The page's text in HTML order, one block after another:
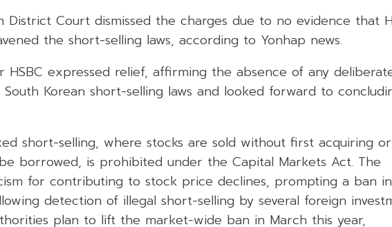
District Court dismissed the charges due to no evidence that
the short-selling laws, according to Yonhap news.
HSBC expressed relief, affirming the absence of any
Korean short-selling laws and looked forward to
short-selling, where stocks are sold without first acquiring or
borrowed, is prohibited under the Capital Markets Act. The
for contributing to stock price declines, prompting a ban in
detection of illegal short-selling by several foreign
plan to lift the market-wide ban in March this year,